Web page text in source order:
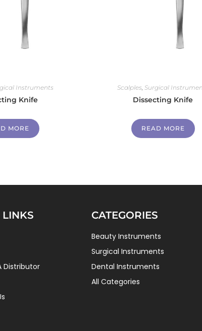
Instruments
Knife
MORE
Scalples,Surgical
Dissecting Knife
READ MORE
Distributor
CATEGORIES
Beauty Instruments
Surgical Instruments
Dental Instruments
All Categories